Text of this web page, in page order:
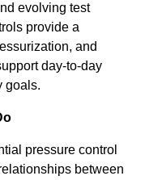
evolving test
provide a
and
day-to-day
goals.
pressure control
between